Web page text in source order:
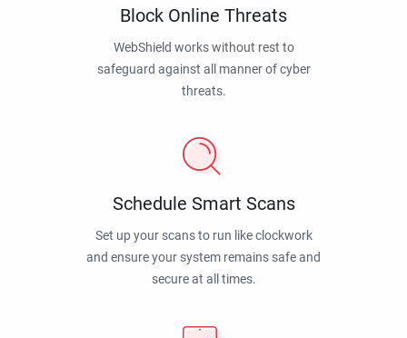
Block Online Threats
WebShield works without rest to
safeguard against all manner of cyber
threats.
Schedule Smart Scans
Set up your scans to run like clockwork
and ensure your system remains safe and
secure at all times.